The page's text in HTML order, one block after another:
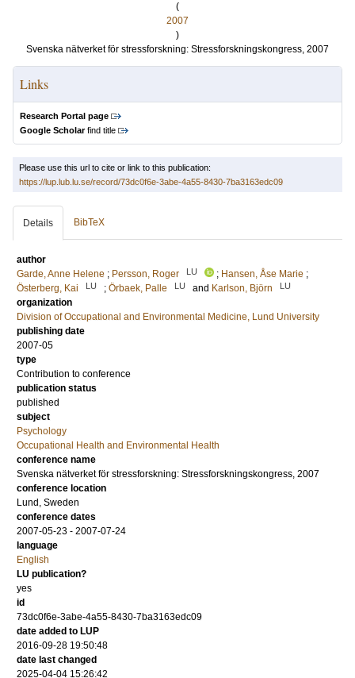
(
2007
)
Svenska nätverket för stressforskning: Stressforskningskongress, 2007
Links
Research Portal page
Google Scholarfind title
Please use this url to cite or link to this publication:
https://lup.lub.lu.se/record/73dc0f6e-3abe-4a55-8430-7ba3163edc09
Details BibTeX
author
Garde, Anne Helene ; Persson, Roger LU ; Hansen, Åse Marie ;
Österberg, Kai
LU ; Örbaek, Palle LU and Karlson, Björn LU
organization
Division of Occupational and Environmental Medicine, Lund University
publishing date
2007-05
type
Contribution to conference
publication status
published
subject
Psychology
Occupational Health and Environmental Health
conference name
Svenska nätverket för stressforskning: Stressforskningskongress, 2007
conference location
Lund, Sweden
conference dates
2007-05-23 - 2007-07-24
language
English
LU publication?
yes
id
73dc0f6e-3abe-4a55-8430-7ba3163edc09
date added to LUP
2016-09-28 19:50:48
date last changed
2025-04-04 15:26:42